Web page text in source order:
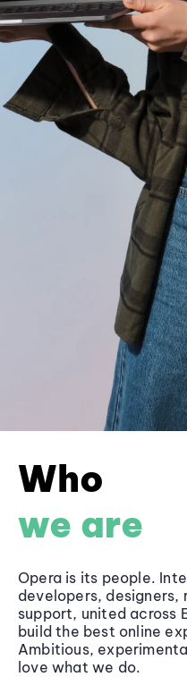
Who
we are
Opera is its people.
developers, designers,
support, united across
build the best online
Ambitious,
love what we do.